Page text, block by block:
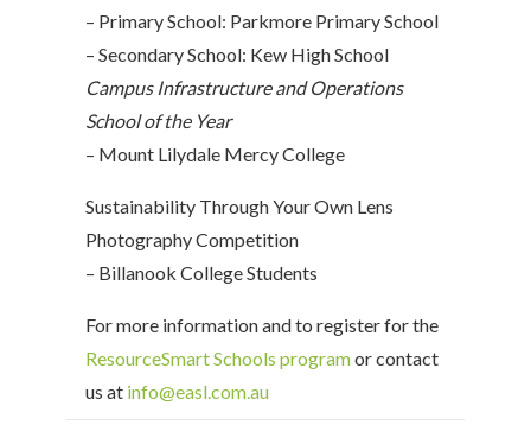
– Primary School: Parkmore Primary School
– Secondary School: Kew High School
Campus Infrastructure and Operations
School of the Year
– Mount Lilydale Mercy College
Sustainability Through Your Own Lens
Photography Competition
– Billanook College Students
For more information and to register for the
ResourceSmart Schools programor contact
us at info@easl.com.au